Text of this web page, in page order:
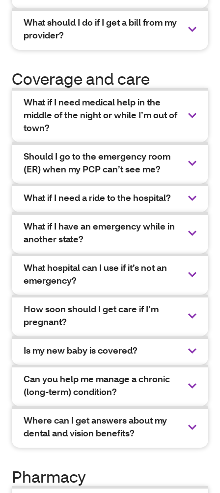
What should I do if I get a bill from my
provider?
Coverage and care
What if I need medical help in the
middle of the night or while I’m out of
town?
Should I go to the emergency room
(ER) when my PCP can’t see me?
What if I need a ride to the hospital?
What if I have an emergency while in
another state?
What hospital can I use if it’s not an
emergency?
How soon should I get care if I’m
pregnant?
Is my new baby is covered?
Can you help me manage a chronic
(long-term) condition?
Where can I get answers about my
dental and vision benefits?
Pharmacy